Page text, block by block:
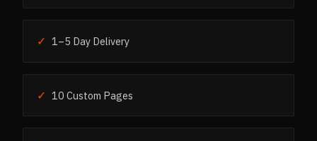
✓ 1–5 Day Delivery
✓ 10 Custom Pages